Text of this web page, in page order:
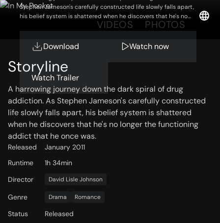
Stephen Jameson's carefully constructed life slowly falls apart,
his belief system is shattered when he discovers that he's no
longer the functioning addict that he once was.
Download Watch now
Watch Trailer
VIDEOS PHOTOS
Storyline
A harrowing journey down the dark spiral of drug
addiction. As Stephen Jameson's carefully constructed
life slowly falls apart, his belief system is shattered
when he discovers that he's no longer the functioning
addict that he once was.
Released
January 2011
Runtime
1h 34min
Director
David Lisle Johnson
Genre Drama Romance
Status
Released